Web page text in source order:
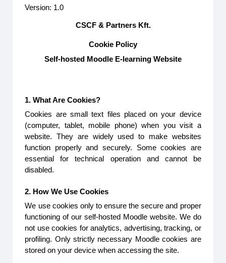
Version: 1.0
CSCF & Partners Kft.
Cookie Policy
Self-hosted Moodle E-learning Website
1. What Are Cookies?
Cookies are small text files placed on your device
(computer, tablet, mobile phone) when you visit a
website. They are widely used to make websites
function properly and securely. Some cookies are
essential for technical operation and cannot be
disabled.
2. How We Use Cookies
We use cookies only to ensure the secure and proper
functioning of our self-hosted Moodle website. We do
not use cookies for analytics, advertising, tracking, or
profiling. Only strictly necessary Moodle cookies are
stored on your device when accessing the site.